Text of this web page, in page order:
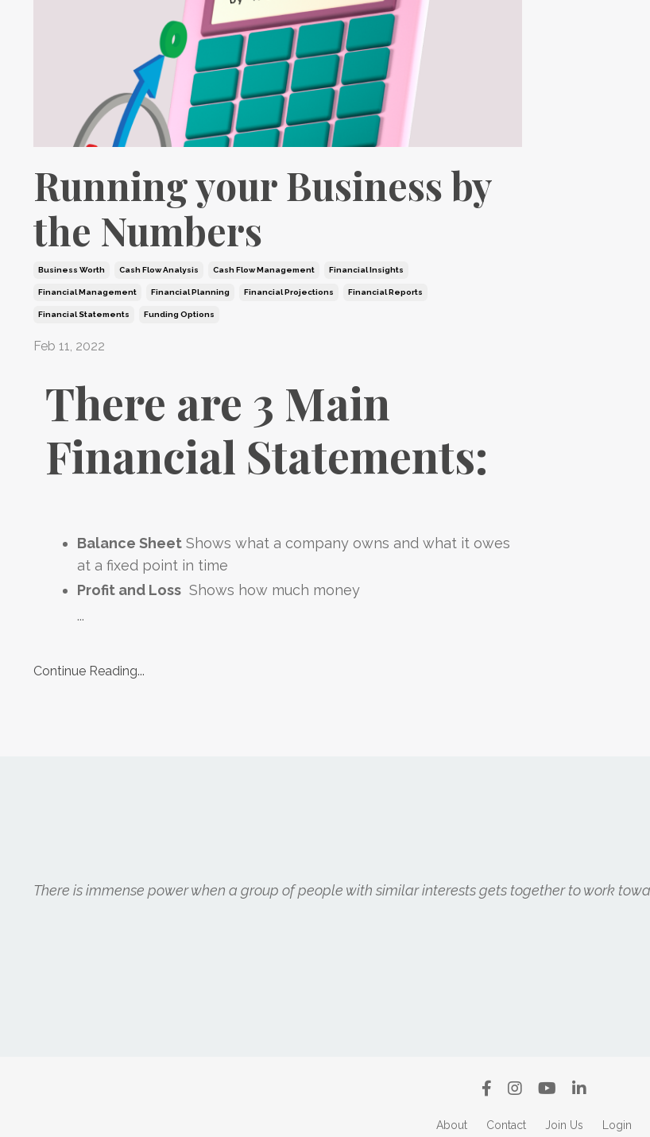
Running your Business by
the Numbers
Business Worth Cash Flow Analysis Cash Flow Management Financial Insights
Financial Management Financial Planning Financial Projections Financial Reports
Financial Statements Funding Options
Feb 11, 2022
There are 3 Main
Financial Statements:
Balance Sheet Shows what a company owns and what it owes
at a fixed point in time
Profit and Loss Shows how much money
...
Continue Reading...
There is immense power when a group of people with similar interests gets together to work
About Contact Join Us Login